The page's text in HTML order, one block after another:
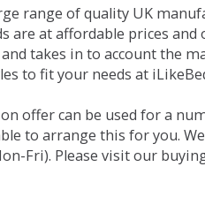
range of quality UK
are at affordable prices
takes in to account the
to fit your needs at
offer can be used for a
to arrange this for you.
Fri). Please visit our